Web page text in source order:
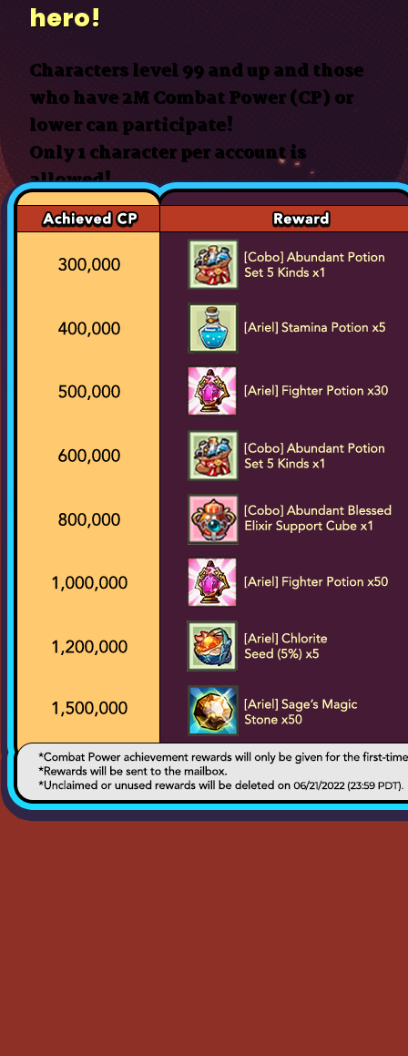
hero!
Characters level 99 and up and those
who have 2M Combat Power (CP) or
lower can participate!
Only 1 character per account is
allowed!